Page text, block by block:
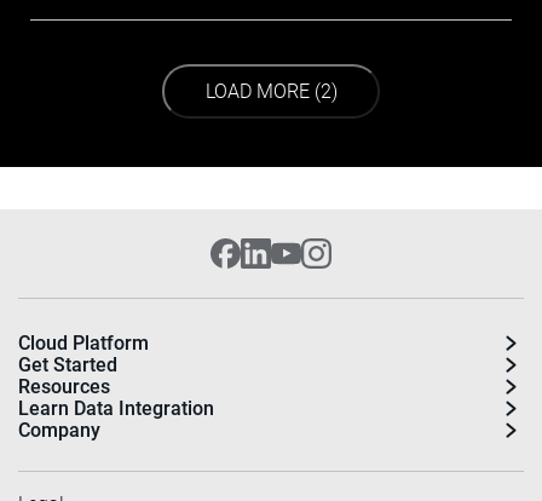
LOAD NEXT PAGE
LOAD MORE (2)
Cloud Platform
Get Started
Resources
Learn Data Integration
Company